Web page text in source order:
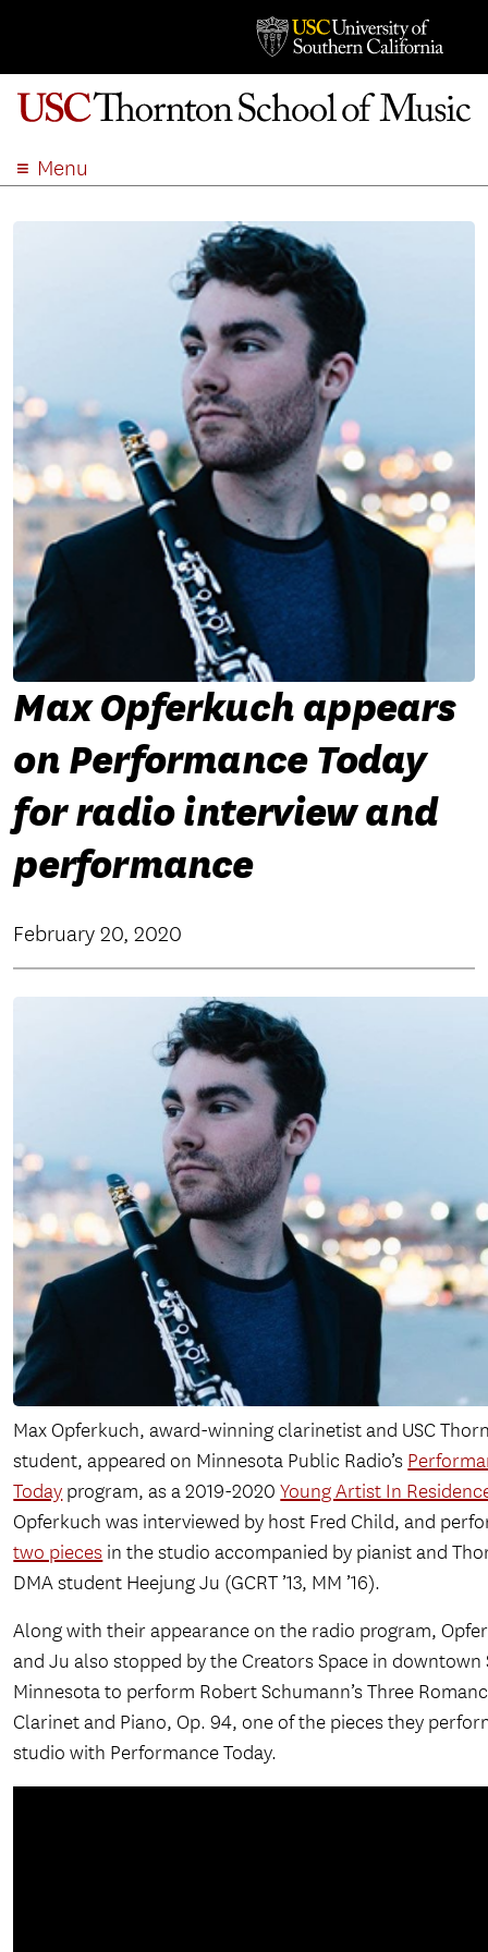
Menu
APPLY
SEARCH
Max Opferkuch appears
on Performance Today
for radio interview and
performance
February 20, 2020
Max Opferkuch, award-winning clarinetist and USC
student, appeared on Minnesota Public Radio’s
Today program, as a 2019-2020Young Artist In
Opferkuch was interviewed by host Fred Child, and
two pieces in the studio accompanied by pianist and
DMA student Heejung Ju (GCRT ’13, MM ’16).
Along with their appearance on the radio program,
and Ju also stopped by the Creators Space in downtown
Minnesota to perform Robert Schumann’s Three
Clarinet and Piano, Op. 94, one of the pieces they
studio with Performance Today.